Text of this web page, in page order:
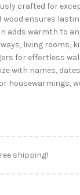
crafted for
wood ensures
adds warmth to
living rooms,
for effortless
with names,
housewarmings,
shipping!